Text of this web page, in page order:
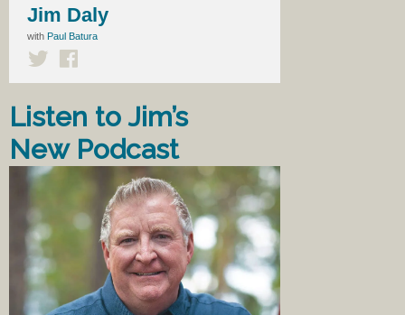
Jim Daly
with Paul Batura
Listen to Jim’s
New Podcast